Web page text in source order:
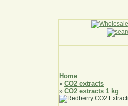
Home
» CO2 extracts
» CO2 extracts 1 kg